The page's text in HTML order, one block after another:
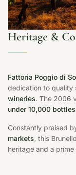
Heritage &
Fattoria Poggio di
dedication to quality
wineries. The 2006
under 10,000
Constantly praised
markets, this
heritage and a